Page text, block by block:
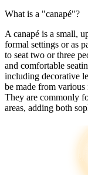
What is a "canapé"?
A canapé is a small,
formal settings or as
to seat two or three
and comfortable
including decorative
be made from various
They are commonly
areas, adding both